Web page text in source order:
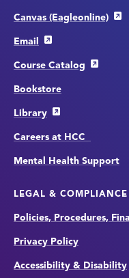
Canvas (Eagleonline)
Email
Course Catalog
Bookstore
Library
Careers at HCC
Mental Health Support
LEGAL & COMPLIANCE
Policies, Procedures,
Privacy Policy
Accessibility & Disability